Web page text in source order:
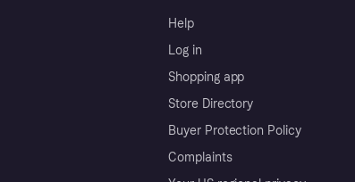
Help
Log in
Shopping app
Store Directory
Buyer Protection Policy
Complaints